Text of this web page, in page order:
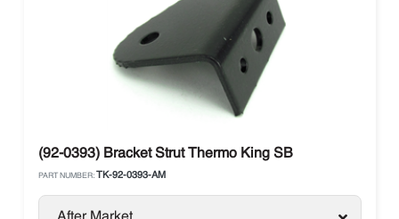
(92-0393) Bracket Strut Thermo King SB
PART NUMBER: TK-92-0393-AM